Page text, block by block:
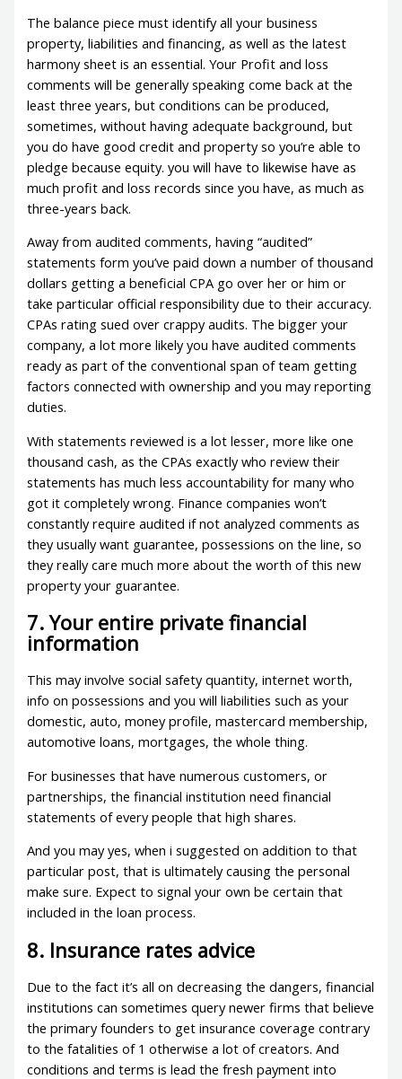
The balance piece must identify all your business
property, liabilities and financing, as well as the latest
harmony sheet is an essential. Your Profit and loss
comments will be generally speaking come back at the
least three years, but conditions can be produced,
sometimes, without having adequate background, but
you do have good credit and property so you’re able to
pledge because equity. you will have to likewise have as
much profit and loss records since you have, as much as
three-years back.
Away from audited comments, having “audited”
statements form you’ve paid down a number of thousand
dollars getting a beneficial CPA go over her or him or
take particular official responsibility due to their accuracy.
CPAs rating sued over crappy audits. The bigger your
company, a lot more likely you have audited comments
ready as part of the conventional span of team getting
factors connected with ownership and you may reporting
duties.
With statements reviewed is a lot lesser, more like one
thousand cash, as the CPAs exactly who review their
statements has much less accountability for many who
got it completely wrong. Finance companies won’t
constantly require audited if not analyzed comments as
they usually want guarantee, possessions on the line, so
they really care much more about the worth of this new
property your guarantee.
7. Your entire private financial
information
This may involve social safety quantity, internet worth,
info on possessions and you will liabilities such as your
domestic, auto, money profile, mastercard membership,
automotive loans, mortgages, the whole thing.
For businesses that have numerous customers, or
partnerships, the financial institution need financial
statements of every people that high shares.
And you may yes, when i suggested on addition to that
particular post, that is ultimately causing the personal
make sure. Expect to signal your own be certain that
included in the loan process.
8. Insurance rates advice
Due to the fact it’s all on decreasing the dangers, financial
institutions can sometimes query newer firms that believe
the primary founders to get insurance coverage contrary
to the fatalities of 1 otherwise a lot of creators. And
conditions and terms is lead the fresh payment into